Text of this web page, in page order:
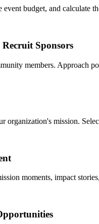
event budget, and
Sponsors
members. Approach
organization's mission.
moments, impact